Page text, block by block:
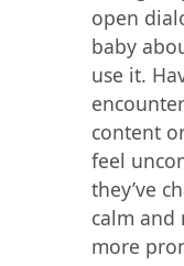
open
baby
use it.
content
feel
they’ve
calm and
more